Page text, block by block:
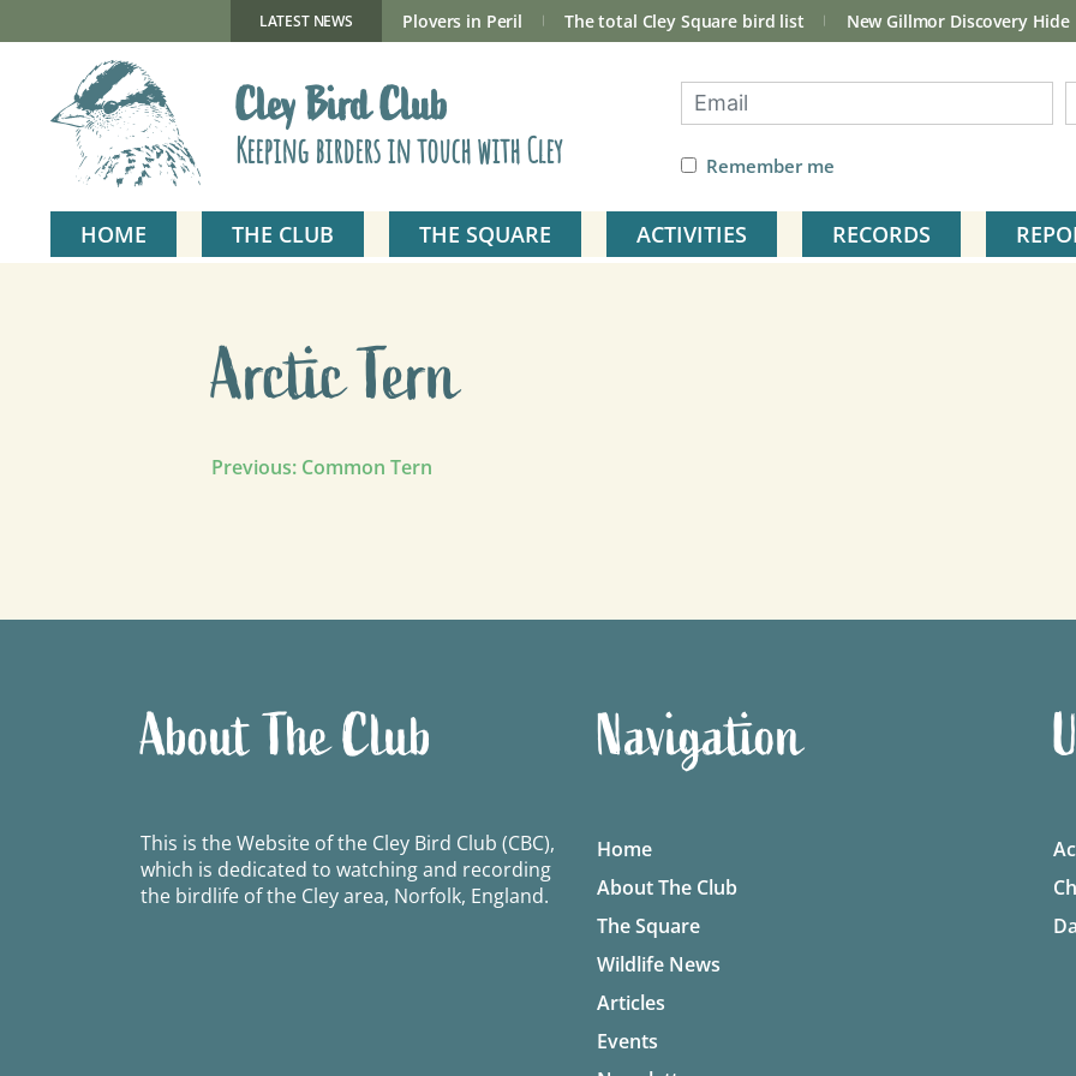
LATEST NEWS
New Gillmor Discovery Hide now open Plovers in Peril The total Cley Square bird list New Gillmor Discovery
Cley Bird Club
Keeping birders in touch with Cley Remember me
HOME THE CLUB THE SQUARE ACTIVITIES RECORDS
Arctic Tern
Post
Previous: Common Tern
About The Club
This is the Website of the Cley Bird Club (CBC),
which is dedicated to watching and recording
the birdlife of the Cley area, Norfolk, England.
Navigation
Home
About The Club
The Square
Wildlife News
Articles
Events